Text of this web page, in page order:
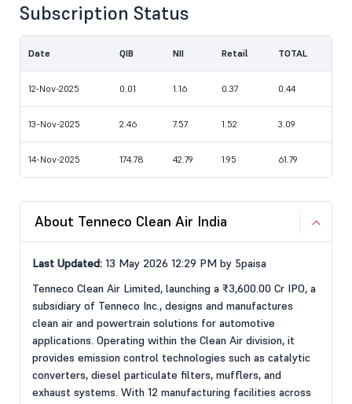
Subscription Status
Date QIB NII Retail TOTAL
12-Nov-2025 0.01 1.16 0.37 0.44
13-Nov-2025 2.46 7.57 1.52 3.09
14-Nov-2025 174.78 42.79 1.95 61.79
About Tenneco Clean Air India
Last Updated: 13 May 2026 12:29 PM by 5paisa
Tenneco Clean Air Limited, launching a ₹3,600.00 Cr IPO, a
subsidiary of Tenneco Inc., designs and manufactures
clean air and powertrain solutions for automotive
applications. Operating within the Clean Air division, it
provides emission control technologies such as catalytic
converters, diesel particulate filters, mufflers, and
exhaust systems. With 12 manufacturing facilities across